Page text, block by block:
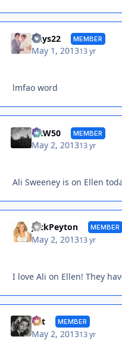
Days22 MEMBER
May 1, 201313 yr
lmfao word
DRW50 MEMBER
May 2, 201313 yr
Ali Sweeney is on Ellen
JackPeyton MEMBER
May 2, 201313 yr
I love Ali on Ellen! They
Cat MEMBER
May 2, 201313 yr